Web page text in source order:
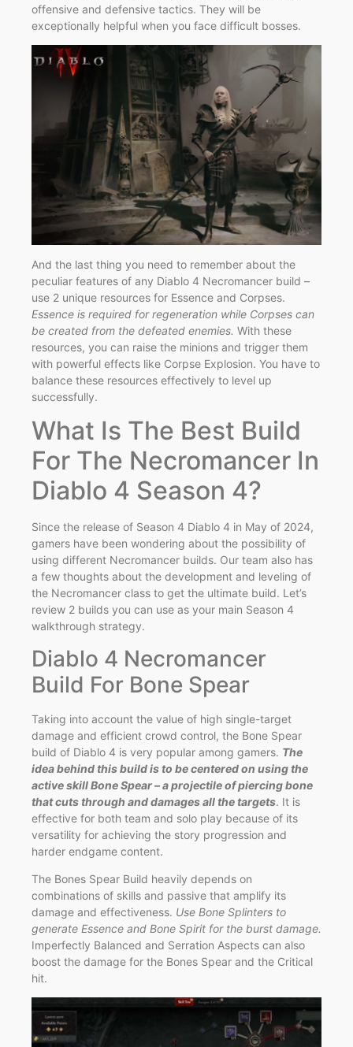
offensive and defensive tactics. They will be
exceptionally helpful when you face difficult bosses.
And the last thing you need to remember about the
peculiar features of any Diablo 4 Necromancer build –
use 2 unique resources for Essence and Corpses.
Essence is required for regeneration while Corpses can
be created from the defeated enemies. With these
resources, you can raise the minions and trigger them
with powerful effects like Corpse Explosion. You have to
balance these resources effectively to level up
successfully.
What Is The Best Build
For The Necromancer In
Diablo 4 Season 4?
Since the release of Season 4 Diablo 4 in May of 2024,
gamers have been wondering about the possibility of
using different Necromancer builds. Our team also has
a few thoughts about the development and leveling of
the Necromancer class to get the ultimate build. Let’s
review 2 builds you can use as your main Season 4
walkthrough strategy.
Diablo 4 Necromancer
Build For Bone Spear
Taking into account the value of high single-target
damage and efficient crowd control, the Bone Spear
build of Diablo 4 is very popular among gamers. The
idea behind this build is to be centered on using the
active skill Bone Spear – a projectile of piercing bone
that cuts through and damages all the targets. It is
effective for both team and solo play because of its
versatility for achieving the story progression and
harder endgame content.
The Bones Spear Build heavily depends on
combinations of skills and passive that amplify its
damage and effectiveness. Use Bone Splinters to
generate Essence and Bone Spirit for the burst damage.
Imperfectly Balanced and Serration Aspects can also
boost the damage for the Bones Spear and the Critical
hit.